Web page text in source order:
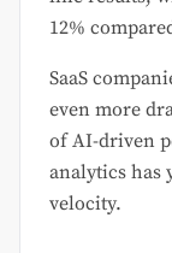
12%
SaaS
even more
of AI-driven
analytics has
velocity.